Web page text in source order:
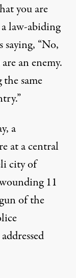
you are
law-abiding
“No,
an enemy.
same
a
at a central
city of
11
of the